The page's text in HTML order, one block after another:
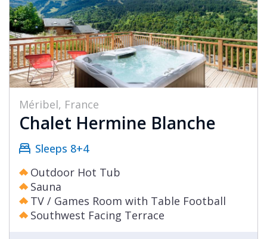
Méribel, France
Chalet Hermine Blanche
Sleeps 8+4
Outdoor Hot Tub
Sauna
TV / Games Room with Table Football
Southwest Facing Terrace